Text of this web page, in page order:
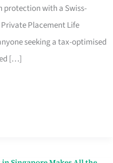
with a Swiss-
Placement Life
seeking a tax-optimised
[…]